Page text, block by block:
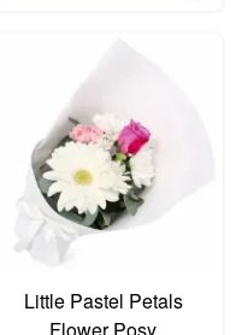
Little Pastel Petals